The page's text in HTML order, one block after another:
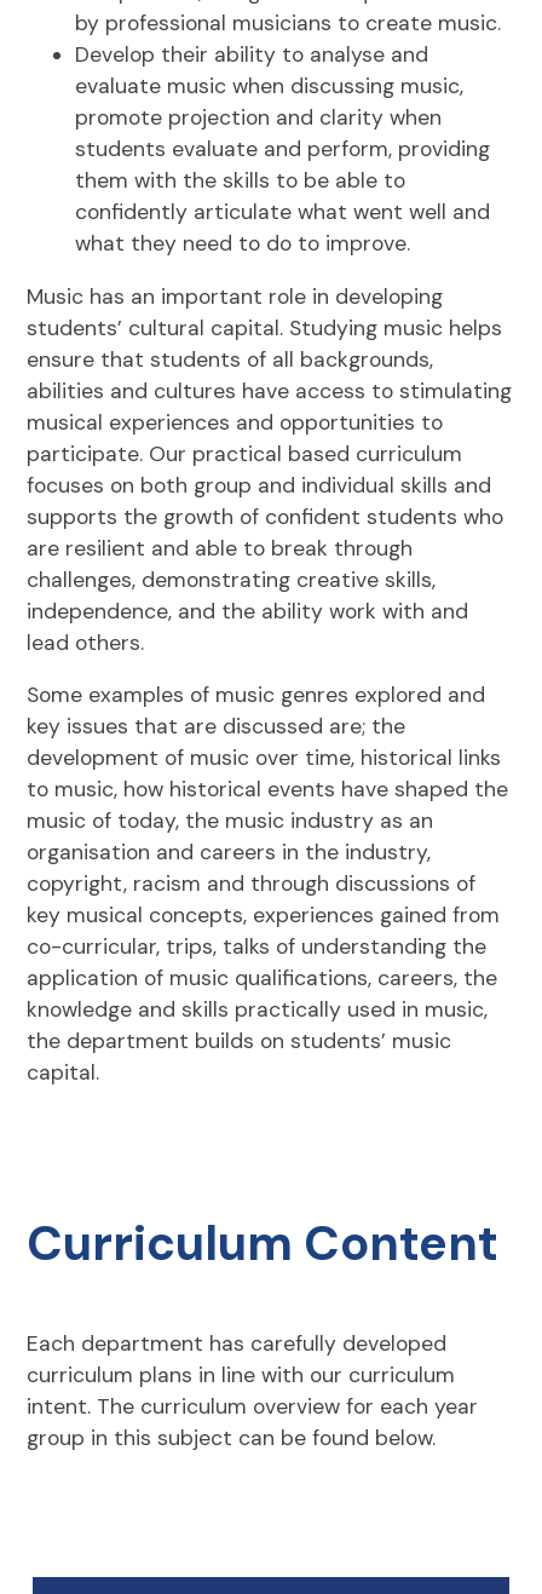
by professional musicians to create music.
Develop their ability to analyse and
evaluate music when discussing music,
promote projection and clarity when
students evaluate and perform, providing
them with the skills to be able to
confidently articulate what went well and
what they need to do to improve.
Music has an important role in developing
students’ cultural capital. Studying music helps
ensure that students of all backgrounds,
abilities and cultures have access to stimulating
musical experiences and opportunities to
participate. Our practical based curriculum
focuses on both group and individual skills and
supports the growth of confident students who
are resilient and able to break through
challenges, demonstrating creative skills,
independence, and the ability work with and
lead others.
Some examples of music genres explored and
key issues that are discussed are; the
development of music over time, historical links
to music, how historical events have shaped the
music of today, the music industry as an
organisation and careers in the industry,
copyright, racism and through discussions of
key musical concepts, experiences gained from
co-curricular, trips, talks of understanding the
application of music qualifications, careers, the
knowledge and skills practically used in music,
the department builds on students’ music
capital.
Curriculum Content
Each department has carefully developed
curriculum plans in line with our curriculum
intent. The curriculum overview for each year
group in this subject can be found below.